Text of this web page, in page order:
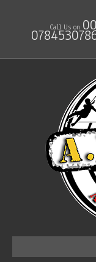
Call Us on